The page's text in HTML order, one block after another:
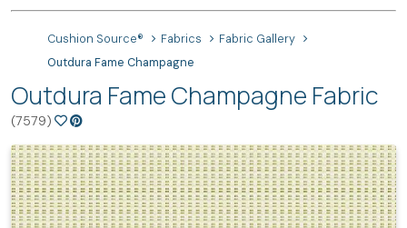
Cushion Source® Fabrics
Fabric Gallery
Outdura Fame Champagne
Outdura Fame Champagne Fabric
(7579)